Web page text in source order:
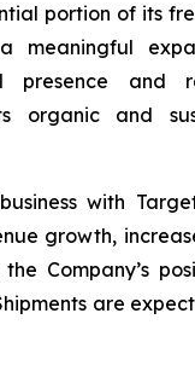
portion of its
meaningful
presence and
organic and
with
growth,
Company’s
are